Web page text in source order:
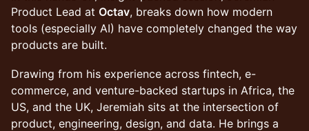
Product Lead at Octav, breaks down how modern
tools (especially AI) have completely changed the way
products are built.
Drawing from his experience across fintech, e-
commerce, and venture-backed startups in Africa, the
US, and the UK, Jeremiah sits at the intersection of
product, engineering, design, and data. He brings a